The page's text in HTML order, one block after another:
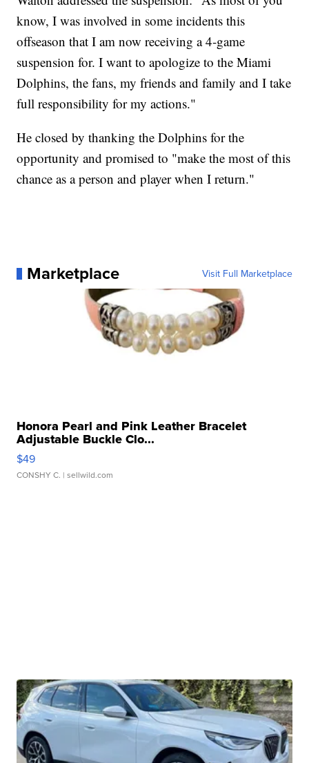
know, I was involved in some incidents this
offseason that I am now receiving a 4-game
suspension for. I want to apologize to the Miami
Dolphins, the fans, my friends and family and I take
full responsibility for my actions."
He closed by thanking the Dolphins for the
opportunity and promised to "make the most of this
chance as a person and player when I return."
Marketplace Visit Full Marketplace
Honora Pearl and Pink Leather Bracelet
Adjustable Buckle Clo...
$49
CONSHY C. | sellwild.com